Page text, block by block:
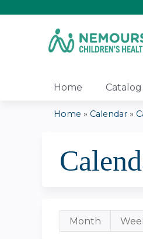
Home Catalog
are
Home » Calendar »
Primary
Month